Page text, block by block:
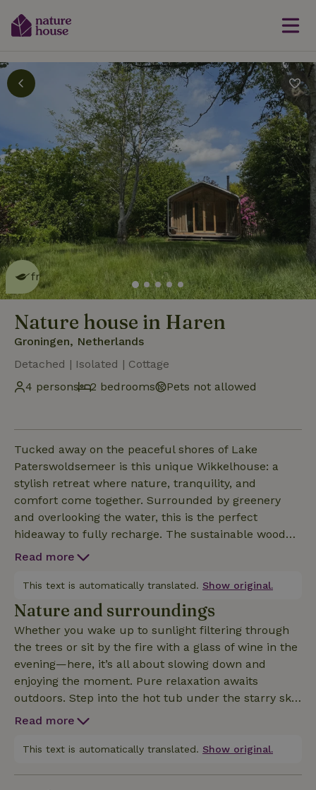
This nature house is eco-
friendly read more
Nature house in Haren
Groningen, Netherlands
Detached | Isolated | Cottage
4 persons
2 bedrooms Pets not allowed
Tucked away on the peaceful shores of Lake
Paterswoldsemeer is this unique Wikkelhouse: a
stylish retreat where nature, tranquility, and
comfort come together. Surrounded by greenery
and overlooking the water, this is the perfect
hideaway to fully recharge. The sustainable wooden
design gives the cottage a warm and minimalist
windows, and cozy wood stove create a welcoming
space where you’ll instantly feel at ease.
Read more
This text is automatically translated. Show original.
Nature and surroundings
Whether you wake up to sunlight filtering through
the trees or sit by the fire with a glass of wine in the
evening—here, it’s all about slowing down and
enjoying the moment. Pure relaxation awaits
outdoors. Step into the hot tub under the starry sky,
listen to the silence of nature, and feel the
little boat and head straight out onto Lake
Read more
This text is automatically translated. Show original.